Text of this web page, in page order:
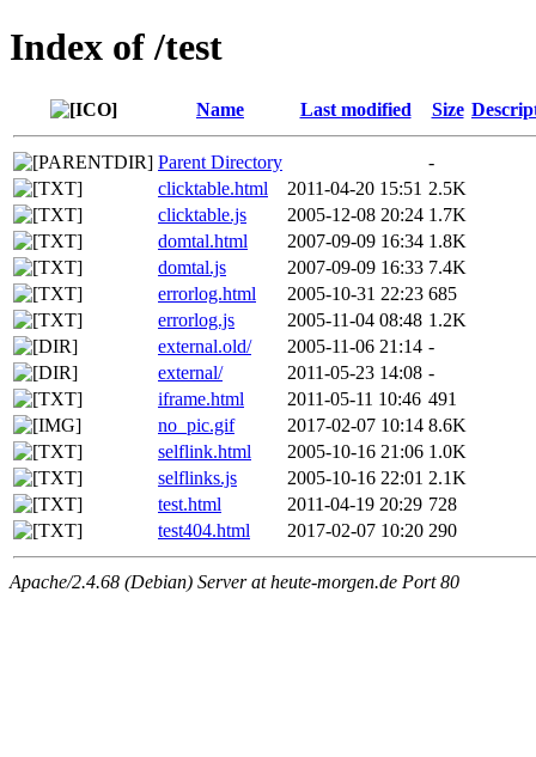
Index of /test
Name Last modified Size
Parent Directory
-
clicktable.html
2011-04-20 15:51 2.5K
clicktable.js
2005-12-08 20:24 1.7K
domtal.html
2007-09-09 16:34 1.8K
domtal.js
2007-09-09 16:33 7.4K
errorlog.html
2005-10-31 22:23 685
errorlog.js
2005-11-04 08:48 1.2K
external.old/
2005-11-06 21:14 -
external/
2011-05-23 14:08 -
iframe.html
2011-05-11 10:46 491
no_pic.gif
2017-02-07 10:14 8.6K
selflink.html
2005-10-16 21:06 1.0K
selflinks.js
2005-10-16 22:01 2.1K
test.html
2011-04-19 20:29 728
test404.html
2017-02-07 10:20 290
Apache/2.4.68 (Debian) Server at heute-morgen.de Port 80